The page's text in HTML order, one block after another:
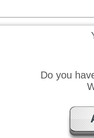
Do you